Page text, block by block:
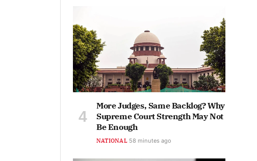
More Judges, Same Backlog? Why
Supreme Court Strength May Not
Be Enough
NATIONAL 58 minutes ago